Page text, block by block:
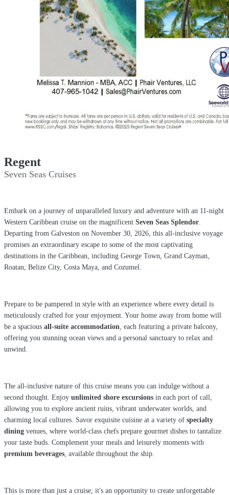
Regent
Seven Seas Cruises
Embark on a journey of unparalleled luxury and adventure with an 11-night
Western Caribbean cruise on the magnificent Seven Seas Splendor.
Departing from Galveston on November 30, 2026, this all-inclusive voyage
promises an extraordinary escape to some of the most captivating
destinations in the Caribbean, including George Town, Grand Cayman,
Roatan, Belize City, Costa Maya, and Cozumel.
Prepare to be pampered in style with an experience where every detail is
meticulously crafted for your enjoyment. Your home away from home will
be a spacious all-suite accommodation, each featuring a private balcony,
offering you stunning ocean views and a personal sanctuary to relax and
unwind.
The all-inclusive nature of this cruise means you can indulge without a
second thought. Enjoy unlimited shore excursions in each port of call,
allowing you to explore ancient ruins, vibrant underwater worlds, and
charming local cultures. Savor exquisite cuisine at a variety of specialty
dining venues, where world-class chefs prepare gourmet dishes to tantalize
your taste buds. Complement your meals and leisurely moments with
premium beverages, available throughout the ship.
This is more than just a cruise; it's an opportunity to create unforgettable